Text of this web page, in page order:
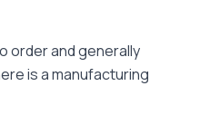
order and generally
is a manufacturing